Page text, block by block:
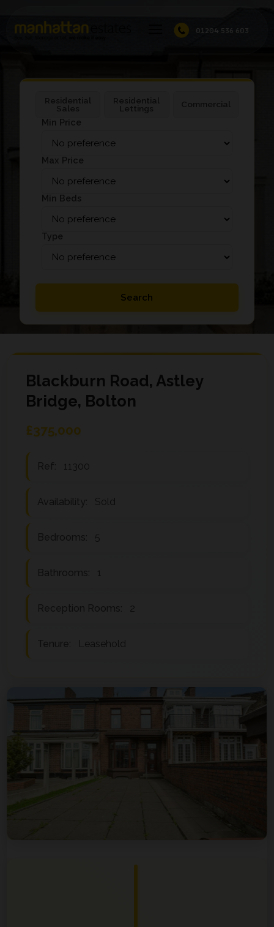
01204 536 603
Residential
Sales
Residential
Lettings
Commercial
Min Price
Max Price
Min Beds
Type
Blackburn Road, Astley
Bridge, Bolton
£375,000
Ref: 11300
Availability: Sold
Bedrooms: 5
Bathrooms: 1
Reception Rooms: 2
Tenure: Leasehold